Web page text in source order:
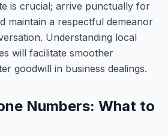
is crucial; arrive punctually for
maintain a respectful demeanor
Understanding local
will facilitate smoother
goodwill in business dealings.
Numbers: What to